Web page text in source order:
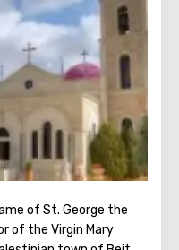
of St. George the
of the Virgin Mary